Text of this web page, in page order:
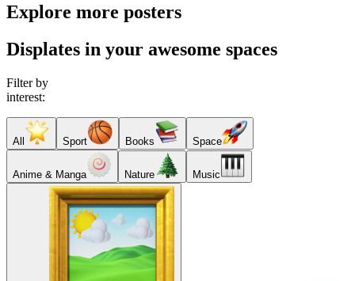
Explore more posters
Displates in your awesome spaces
Filter by
interest:
All Sport Books Space
Anime & Manga Nature Music